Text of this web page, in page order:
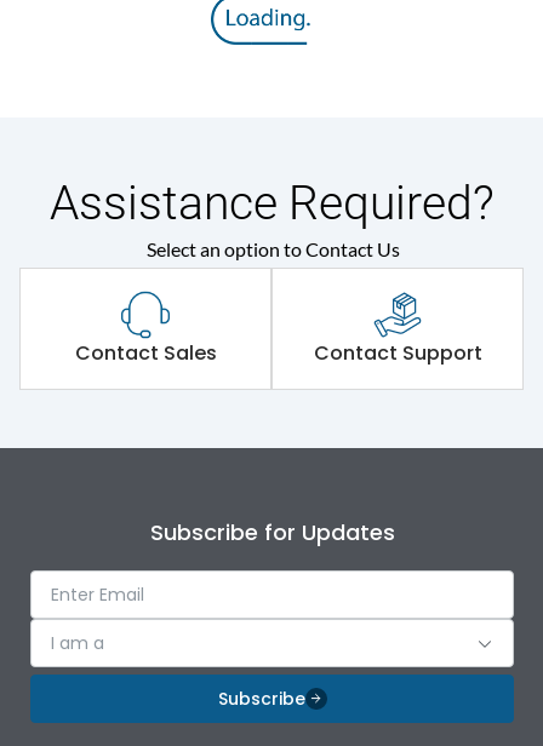
Assistance Required?
Select an option to Contact Us
Contact Sales Contact Support
Subscribe for Updates
I am a
Subscribe